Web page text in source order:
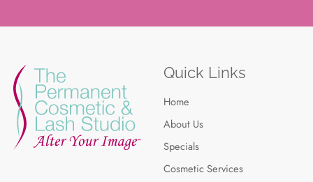
Quick Links
Home
About Us
Specials
Cosmetic Services